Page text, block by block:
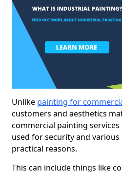
Unlike painting for
customers and aesthetics
commercial painting
used for security and
practical reasons.
This can include things like